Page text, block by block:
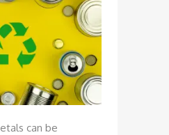
can be